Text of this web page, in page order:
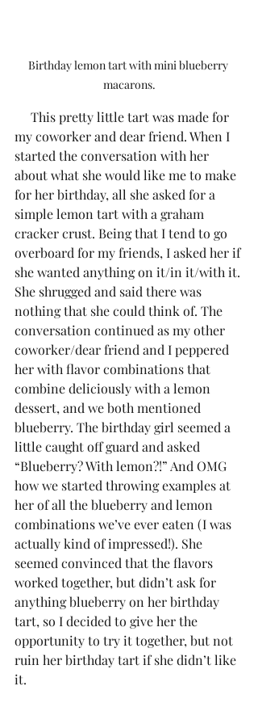
Birthday lemon tart with mini blueberry
macarons.
my coworker and dear friend. When I
started the conversation with her
about what she would like me to make
for her birthday, all she asked for a
simple lemon tart with a graham
cracker crust. Being that I tend to go
overboard for my friends, I asked her if
she wanted anything on it/in it/with it.
She shrugged and said there was
nothing that she could think of. The
conversation continued as my other
coworker/dear friend and I peppered
her with flavor combinations that
combine deliciously with a lemon
dessert, and we both mentioned
blueberry. The birthday girl seemed a
little caught off guard and asked
“Blueberry? With lemon?!” And OMG
how we started throwing examples at
her of all the blueberry and lemon
combinations we’ve ever eaten (I was
actually kind of impressed!). She
seemed convinced that the flavors
worked together, but didn’t ask for
anything blueberry on her birthday
tart, so I decided to give her the
opportunity to try it together, but not
ruin her birthday tart if she didn’t like
it.